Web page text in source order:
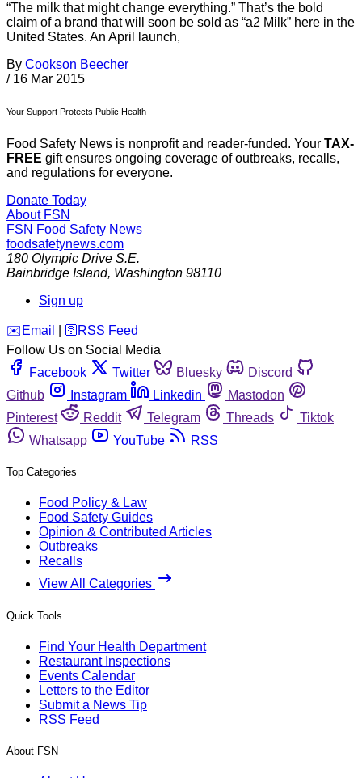
“The milk that might change everything.” That’s the bold
claim of a brand that will soon be sold as “a2 Milk” here in the
United States. An April launch,
By Cookson Beecher
/ 16 Mar 2015
Your Support Protects Public Health
Food Safety News is nonprofit and reader-funded. Your TAX-
FREE gift ensures ongoing coverage of outbreaks, recalls,
and regulations for everyone.
Donate Today
About FSN
FSN Food Safety News
foodsafetynews.com
180 Olympic Drive S.E.
Bainbridge Island, Washington 98110
Sign up
️✉️ Email 🛜 RSS Feed
Follow Us on Social Media
Facebook
Twitter Bluesky
Discord
Github
Instagram Linkedin
Mastodon
Pinterest
Reddit Telegram Threads
Tiktok
Whatsapp
YouTube RSS
Top Categories
Food Policy & Law
Food Safety Guides
Opinion & Contributed Articles
Outbreaks
Recalls
View All Categories
Quick Tools
Find Your Health Department
Restaurant Inspections
Events Calendar
Letters to the Editor
Submit a News Tip
RSS Feed
About FSN